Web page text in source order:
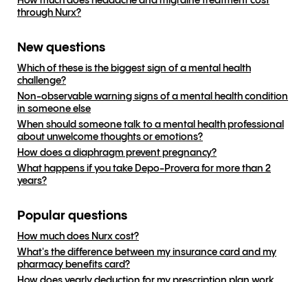
through Nurx?
New questions
Which of these is the biggest sign of a mental health
challenge?
Non-observable warning signs of a mental health condition
in someone else
When should someone talk to a mental health professional
about unwelcome thoughts or emotions?
How does a diaphragm prevent pregnancy?
What happens if you take Depo-Provera for more than 2
years?
Popular questions
How much does Nurx cost?
What's the difference between my insurance card and my
pharmacy benefits card?